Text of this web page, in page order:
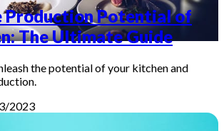
Production Potential of
The Ultimate Guide
the potential of your kitchen and
2023